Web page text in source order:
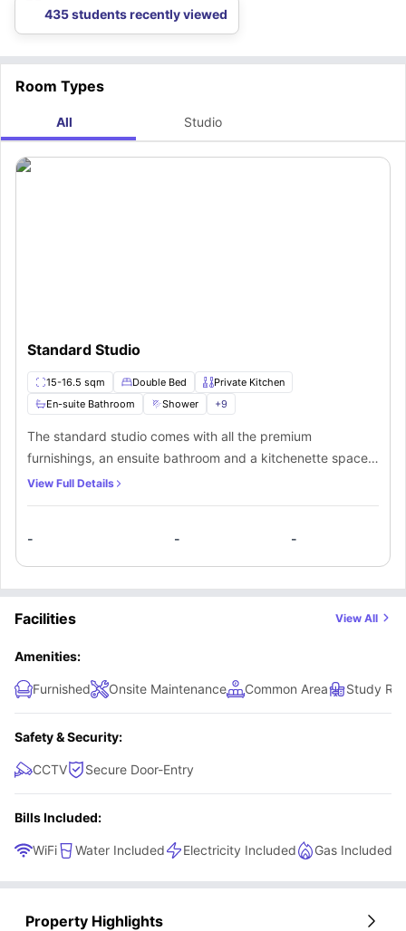
435 students recently viewed
Room Types
All Studio
Standard Studio
15-16.5 sqm Double Bed
Private Kitchen
En-suite Bathroom
Shower +9
The standard studio comes with all the premium
furnishings, an ensuite bathroom and a kitchenette space.
This studio offers a large number of amenities for the
basic amenities. Furthermore, the students have access to
all of the common areas of the property as well.
View Full Details
- - -
Facilities View All
Amenities:
Furnished Onsite Maintenance Common Area Study
Safety & Security:
CCTV Secure Door-Entry
Bills Included:
WiFi Water Included Electricity Included Gas Included
Property Highlights